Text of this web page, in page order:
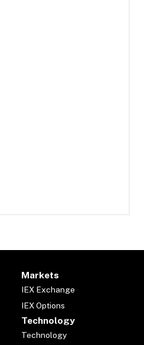
Markets
IEX Exchange
IEX Options
Technology
Technology